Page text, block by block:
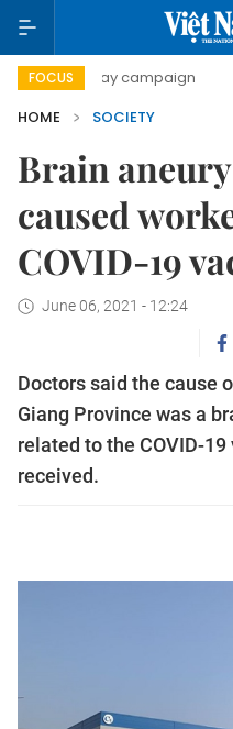
FOCUS
day campaign Viet
HOME
SOCIETY
Brain
caused
COVID-19
June 06, 2021 - 12:24
Doctors said the cause
Giang Province was a
related to the COVID-
received.